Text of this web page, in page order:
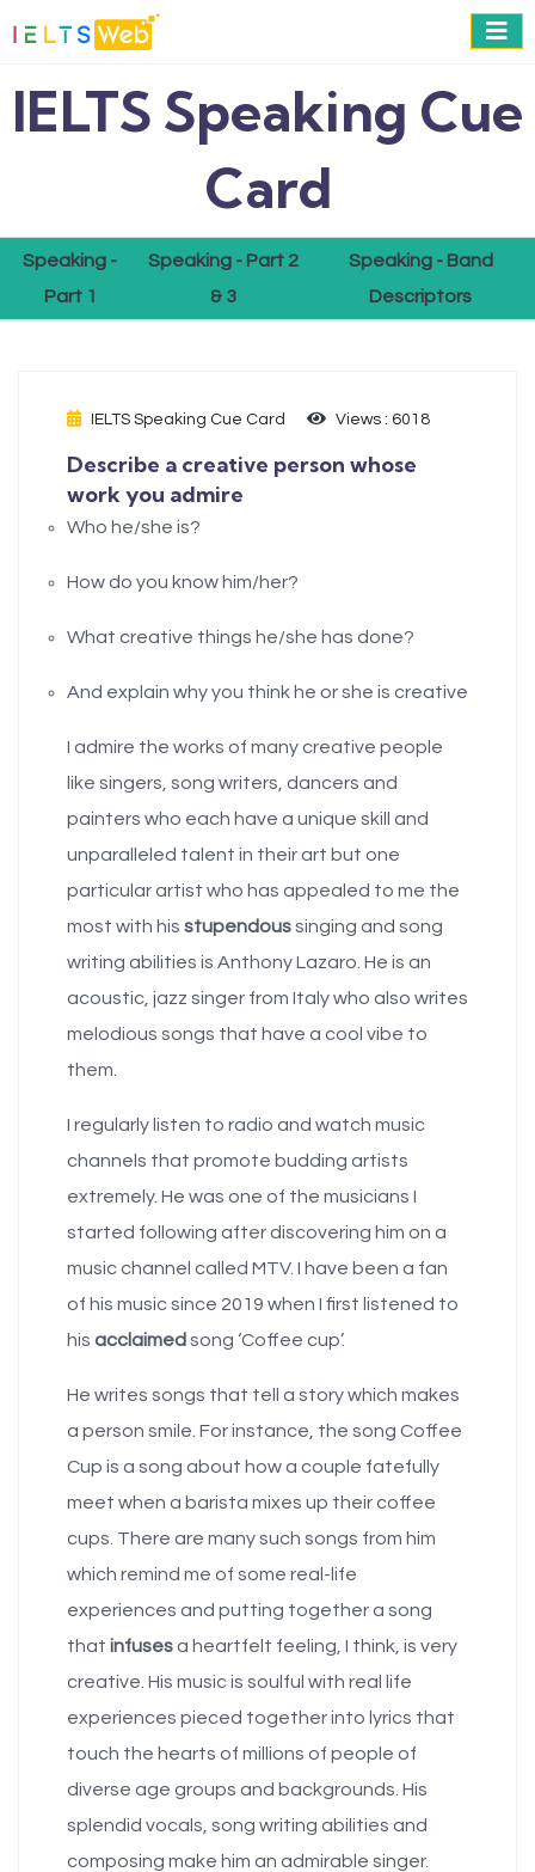
IELTS Speaking Cue
Card
Speaking -
Part 1
Speaking - Part 2
& 3
Speaking - Band
Descriptors
IELTS Speaking Cue Card Views : 6018
Describe a creative person whose
work you admire
Who he/she is?
How do you know him/her?
What creative things he/she has done?
And explain why you think he or she is creative
I admire the works of many creative people
like singers, song writers, dancers and
painters who each have a unique skill and
unparalleled talent in their art but one
particular artist who has appealed to me the
most with his stupendoussinging and song
writing abilities is Anthony Lazaro. He is an
acoustic, jazz singer from Italy who also writes
melodious songs that have a cool vibe to
them.
I regularly listen to radio and watch music
channels that promote budding artists
extremely. He was one of the musicians I
started following after discovering him on a
music channel called MTV. I have been a fan
of his music since 2019 when I first listened to
his acclaimed song ‘Coffee cup’.
He writes songs that tell a story which makes
a person smile. For instance, the song Coffee
Cup is a song about how a couple fatefully
meet when a barista mixes up their coffee
cups. There are many such songs from him
which remind me of some real-life
experiences and putting together a song
that infuses a heartfelt feeling, I think, is very
creative. His music is soulful with real life
experiences pieced together into lyrics that
touch the hearts of millions of people of
diverse age groups and backgrounds. His
splendid vocals, song writing abilities and
composing make him an admirable singer.